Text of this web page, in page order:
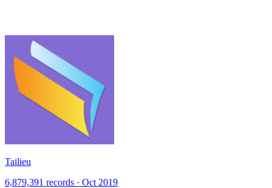
Tailieu
6,879,391 records · Oct 2019